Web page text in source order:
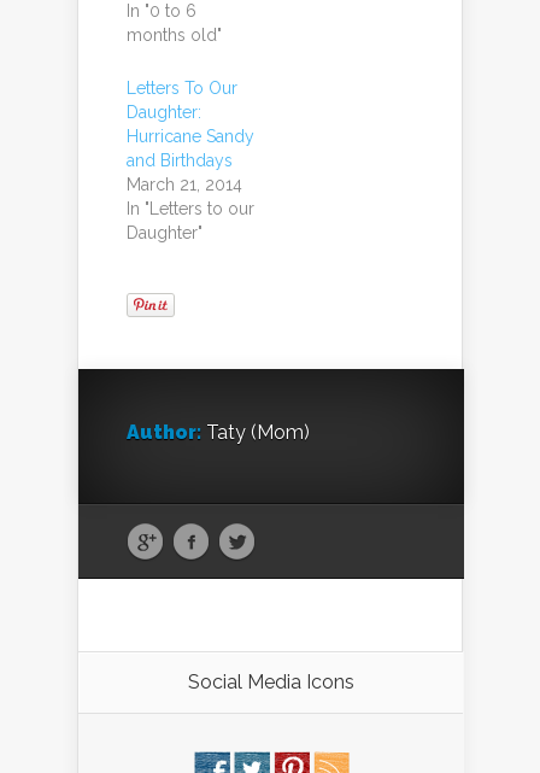
In "0 to 6
months old"
Letters To Our
Daughter:
Hurricane Sandy
and Birthdays
March 21, 2014
In "Letters to our
Daughter"
Author: Taty (Mom)
Social Media Icons